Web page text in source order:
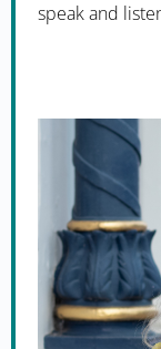
speak and